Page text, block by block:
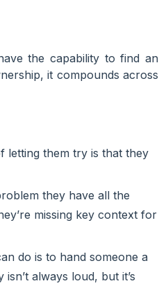
the capability to find an
it compounds across
letting them try is that they
they have all the
missing key context for
do is to hand someone a
always loud, but it’s